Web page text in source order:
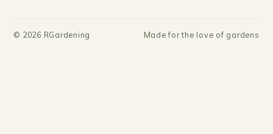
© 2026 RGardening Made for the love of gardens